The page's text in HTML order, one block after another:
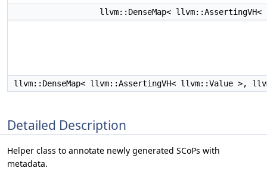
llvm::DenseMap<
llvm::DenseMap< llvm::AssertingVH< llvm::Value >,
Detailed Description
Helper class to annotate newly generated SCoPs with
metadata.